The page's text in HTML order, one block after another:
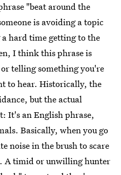
"beat around the
is avoiding a topic
hard time getting to the
I think this phrase is
telling something you're
to hear. Historically, the
but the actual
It's an English phrase,
Basically, when you go
noise in the brush to scare
A timid or unwilling hunter